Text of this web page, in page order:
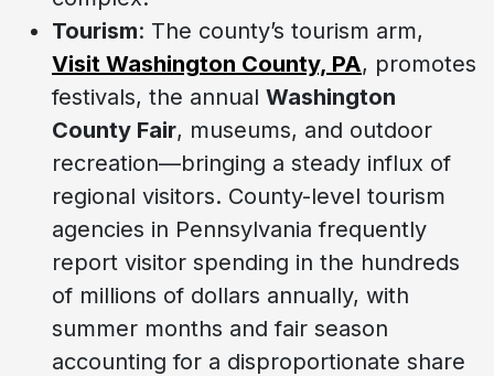
Tourism: The county’s tourism arm,
Visit Washington County, PA, promotes
festivals, the annual Washington
County Fair, museums, and outdoor
recreation—bringing a steady influx of
regional visitors. County-level tourism
agencies in Pennsylvania frequently
report visitor spending in the hundreds
of millions of dollars annually, with
summer months and fair season
accounting for a disproportionate share